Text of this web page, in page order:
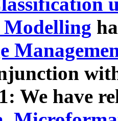
Modelling
We have